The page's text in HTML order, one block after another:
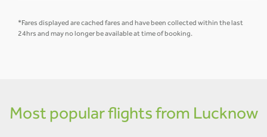
*Fares displayed are cached fares and have been collected within the last
24hrs and may no longer be available at time of booking.
Most popular flights from Lucknow